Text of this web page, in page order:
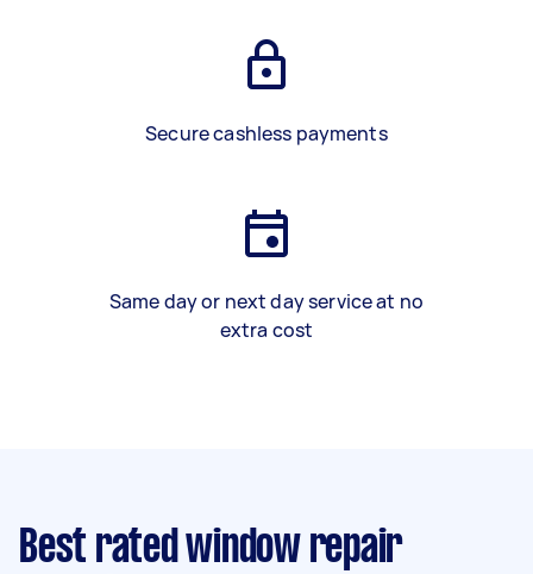
Secure cashless payments
Same day or next day service at no
extra cost
Best rated window repair